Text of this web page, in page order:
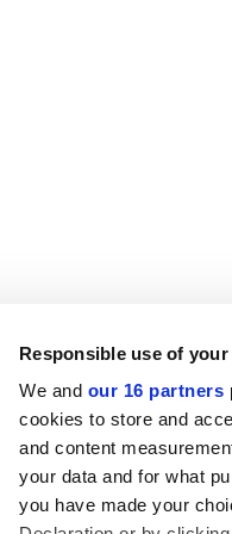
Responsible use of your
We and our 16 partners
cookies to store and
and content
your data and for what
you have made your